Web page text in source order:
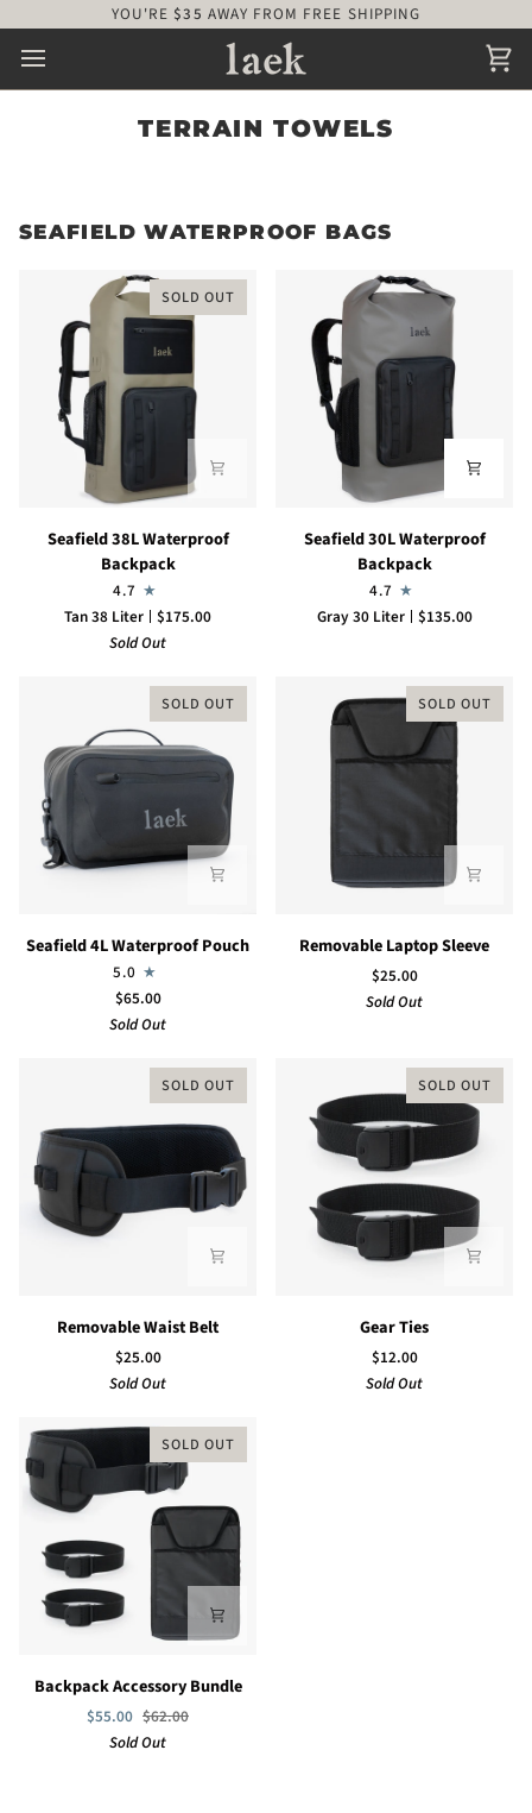
to
content
YOU'RE $35 AWAY FROM FREE SHIPPING
TERRAIN TOWELS
SEAFIELD WATERPROOF BAGS
SOLD OUT
Seafield
Seafield 38L Waterproof
Backpack
4.7
Tan 38 Liter
$175.00
Sold Out
Seafield
Seafield 30L Waterproof
Backpack
4.7
Gray 30 Liter
$135.00
SOLD OUT
Seafield
4L
Seafield 4L Waterproof Pouch
5.0
$65.00
Sold Out
SOLD OUT
Removable
Laptop
Removable Laptop Sleeve
$25.00
Sold Out
SOLD OUT
RemovableRemovable Waist Belt
$25.00
Sold Out
SOLD OUT
Gear Ties
$12.00
Sold Out
SOLD OUT
Backpack
Accessory
Backpack Accessory Bundle
$55.00 $62.00
Sold Out